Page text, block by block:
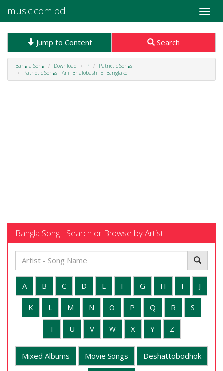
Toggle
music.com.bd
Jump to Content Search
Bangla Song Download P
Patriotic Songs
Patriotic Songs - Ami Bhalobashi Ei Banglake
Bangla Song - Search or Browse by Artist
A B C D E F G H I J
K L M N O P Q R S
T U V W X Y Z
Mixed Albums Movie Songs Deshattobodhok